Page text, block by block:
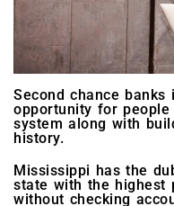
Second chance
opportunity for
system along with
history.
Mississippi has the
state with the highest
without checking